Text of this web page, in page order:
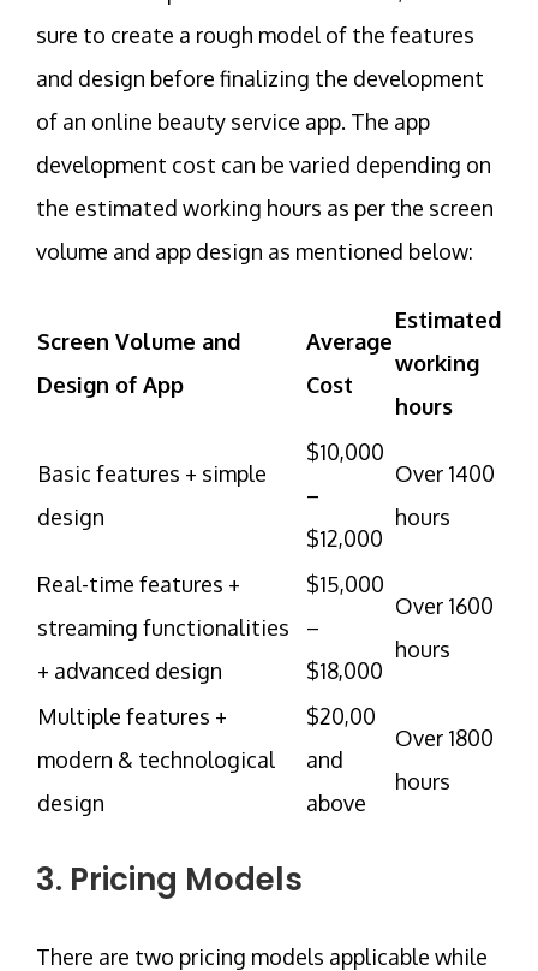
sure to create a rough model of the features
and design before finalizing the development
of an online beauty service app. The app
development cost can be varied depending on
the estimated working hours as per the screen
volume and app design as mentioned below:
Screen Volume and
Design of App
Average
Cost
Estimated
working
hours
Basic features + simple
design
$10,000
–
$12,000
Over 1400
hours
Real-time features +
streaming functionalities
+ advanced design
$15,000
–
$18,000
Over 1600
hours
Multiple features +
modern & technological
design
$20,00
and
above
Over 1800
hours
3. Pricing Models
There are two pricing models applicable while